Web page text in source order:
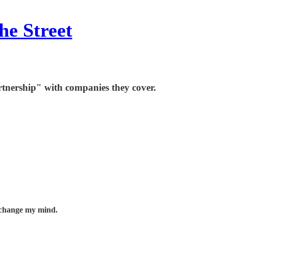
Street
with companies they cover.
my mind.